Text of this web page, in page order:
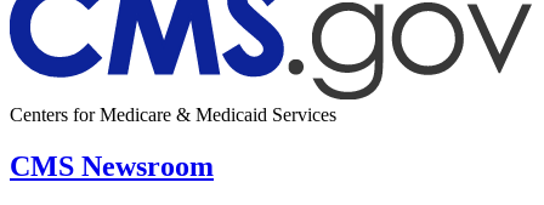
Centers for Medicare & Medicaid Services
CMS Newsroom